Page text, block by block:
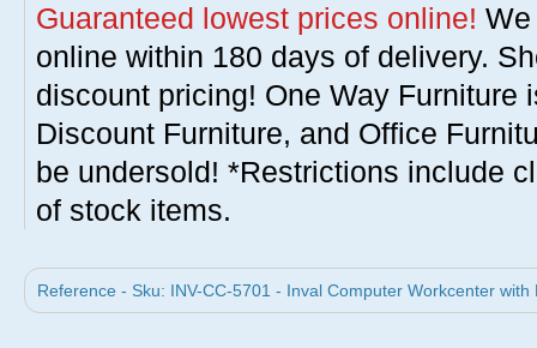
Guaranteed lowest prices online!
online within 180 days of delivery.
discount pricing! One Way Furniture
Discount Furniture, and Office
be undersold! *Restrictions include
of stock items.
Reference - Sku: INV-CC-5701 - Inval Computer Workcenter